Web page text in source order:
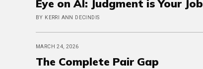
Eye on AI: Judgment is Your Job
BY KERRI ANN DECINDIS
MARCH 24, 2026
The Complete Pair Gap